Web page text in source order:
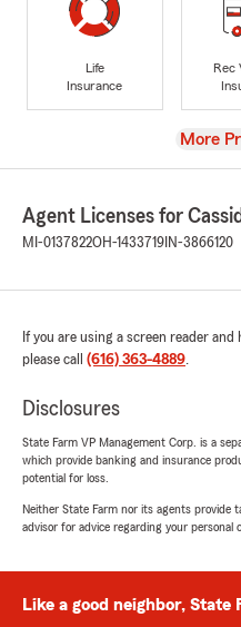
Life
Insurance
Rec
View
More
Agent Licenses for
MI-0137822OH-1433719 IN-3866120
If you are using a screen reader
please call (616) 363-4889.
Disclosures
State Farm VP Management Corp. is a
which provide banking and insurance
potential for loss.
Neither State Farm nor its agents provide
advisor for advice regarding your personal
Like a good neighbor, State